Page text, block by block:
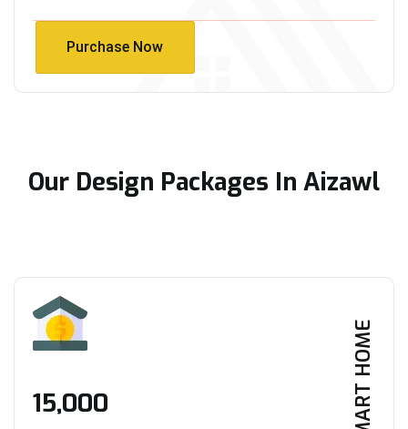
Purchase Now
Our Design Packages In Aizawl
SMART HOME
₹15,000